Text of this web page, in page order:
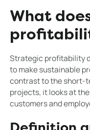
What
Strategic profitability
to make sustainable
contrast to the short-
projects, it looks at
customers and